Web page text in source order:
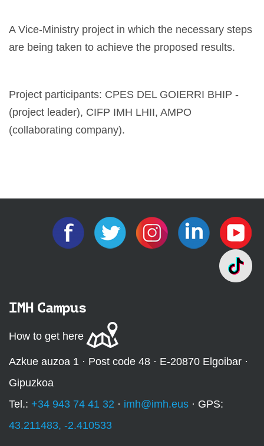
A Vice-Ministry project in which the necessary steps
are being taken to achieve the proposed results.
Project participants: CPES DEL GOIERRI BHIP -
(project leader), CIFP IMH LHII, AMPO
(collaborating company).
IMH Campus
How to get here
Azkue auzoa 1 · Post code 48 · E-20870 Elgoibar ·
Gipuzkoa
Tel.: +34 943 74 41 32 · imh@imh.eus · GPS:
43.211483, -2.410533